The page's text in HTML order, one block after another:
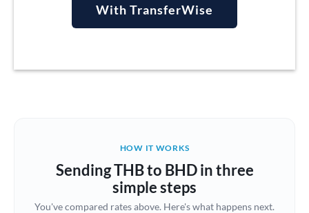
Argentina
Brazil Not supported at this time
Bulgaria
With TransferWise
HOW IT WORKS
Sending THB to BHD in three
simple steps
You've compared rates above. Here's what happens next.